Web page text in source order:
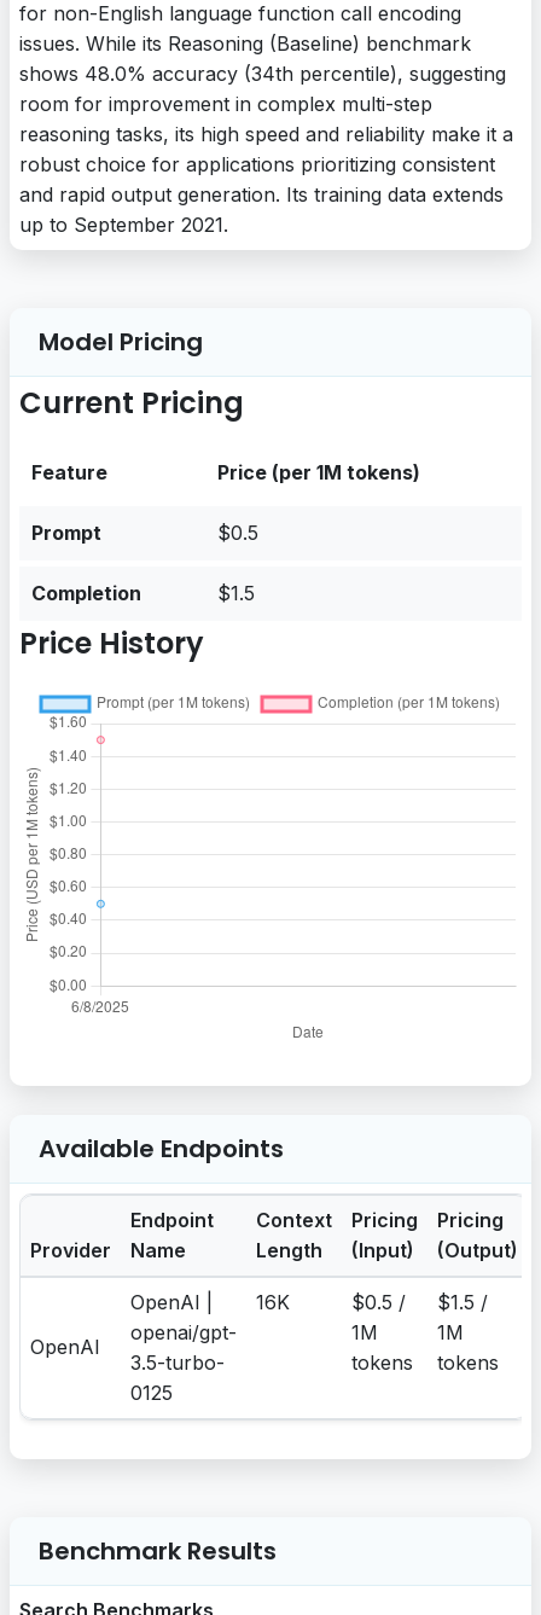
for non-English language function call encoding
issues. While its Reasoning (Baseline) benchmark
shows 48.0% accuracy (34th percentile), suggesting
room for improvement in complex multi-step
reasoning tasks, its high speed and reliability make it a
robust choice for applications prioritizing consistent
and rapid output generation. Its training data extends
up to September 2021.
Model Pricing
Current Pricing
Feature Price (per 1M tokens)
Prompt $0.5
Completion $1.5
Price History
Available Endpoints
Provider
Endpoint
Name
Context
Length
Pricing
(Input)
Pricing
(Output)
OpenAI
OpenAI |
openai/gpt-
3.5-turbo-
0125
16K
$0.5 /
1M
tokens
$1.5 /
1M
tokens
Benchmark Results